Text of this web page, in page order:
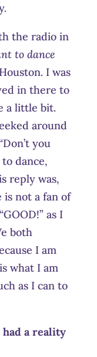
the radio in
to dance
I was
in there to
a little bit.
around
you
dance,
reply was,
is not a fan of
as I
both
I am
what I am
as I can to
a reality